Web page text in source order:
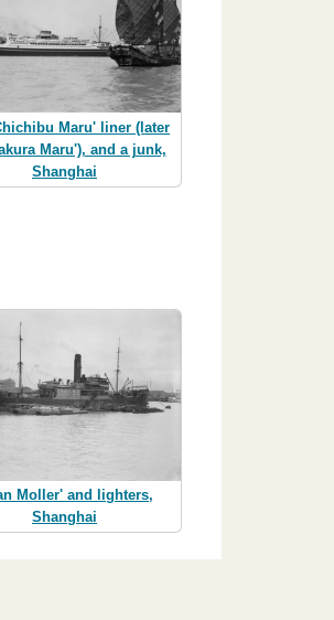
Maru' liner (later
Maru'), and a junk,
Shanghai
Moller' and lighters,
Shanghai